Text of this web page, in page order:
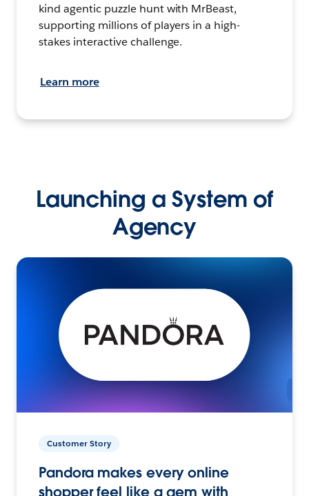
kind agentic puzzle hunt with MrBeast,
supporting millions of players in a high-
stakes interactive challenge.
Learn more
Launching a System of
Agency
Customer Story
Pandora makes every online
shopper feel like a gem with